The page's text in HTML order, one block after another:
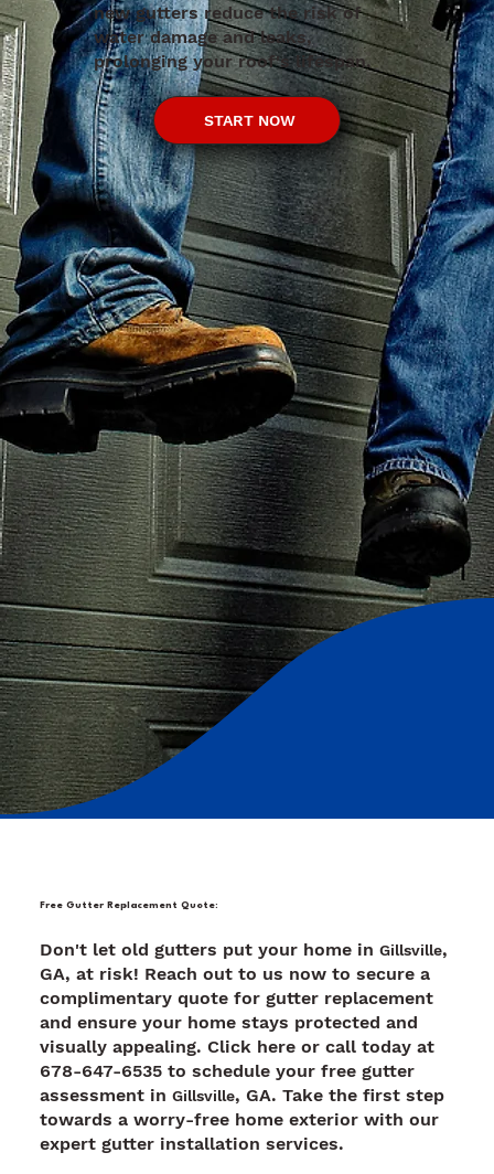
new gutters reduce the risk of
water damage and leaks,
prolonging your roof's lifespan.
START NOW
Don't let old gutters put your home in Gillsville,
GA, at risk! Reach out to us now to secure a
complimentary quote for gutter replacement
and ensure your home stays protected and
visually appealing. Click here or call today at
678-647-6535 to schedule your free gutter
assessment in Gillsville, GA. Take the first step
towards a worry-free home exterior with our
expert gutter installation services.
Free Gutter Replacement Quote: